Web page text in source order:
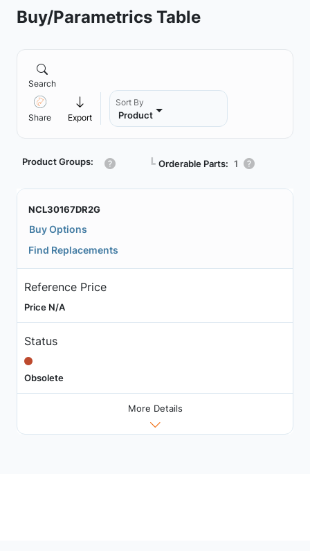
Buy/Parametrics Table
Search
Share Export
Sort By
Product
Product Groups: ┗ Orderable Parts: 1
NCL30167DR2G
Buy Options
Find Replacements
Reference Price
Price N/A
Status
Obsolete
More Details